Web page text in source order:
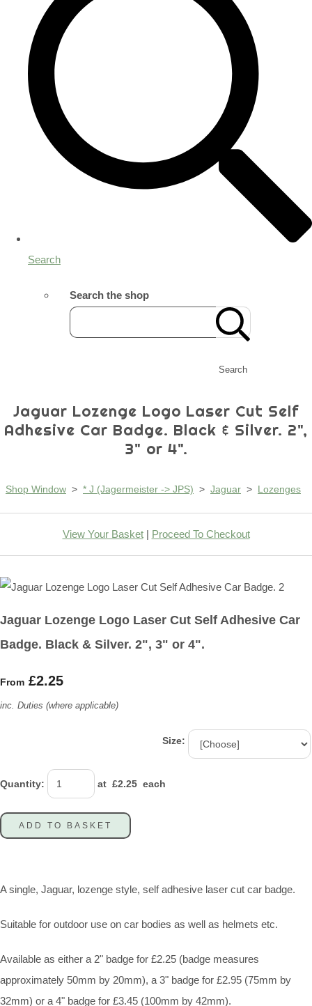
Search
Search the shop
Search
Jaguar Lozenge Logo Laser Cut Self
Adhesive Car Badge. Black & Silver. 2",
3" or 4".
Shop Window > * J (Jagermeister -> JPS) > Jaguar > Lozenges
View Your Basket| Proceed To Checkout
Jaguar Lozenge Logo Laser Cut Self Adhesive Car
Badge. Black & Silver. 2", 3" or 4".
From £2.25
inc. Duties (where applicable)
Size:
Quantity: at £2.25 each
ADD TO BASKET
A single, Jaguar, lozenge style, self adhesive laser cut car badge.
Suitable for outdoor use on car bodies as well as helmets etc.
Available as either a 2" badge for £2.25 (badge measures
approximately 50mm by 20mm), a 3" badge for £2.95 (75mm by
32mm) or a 4" badge for £3.45 (100mm by 42mm).